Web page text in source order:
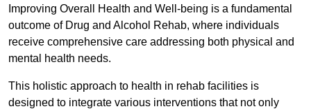
Improving Overall Health and Well-being is a fundamental
outcome of Drug and Alcohol Rehab, where individuals
receive comprehensive care addressing both physical and
mental health needs.
This holistic approach to health in rehab facilities is
designed to integrate various interventions that not only